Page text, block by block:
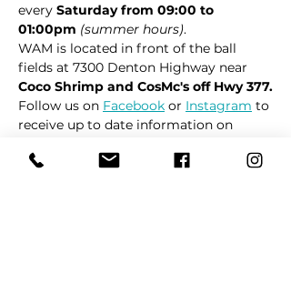
every Saturday from 09:00 to
01:00pm (summer hours).
WAM is located in front of the ball
fields at 7300 Denton Highway near
Coco Shrimp and CosMc's off Hwy 377.
Follow us on Facebook or Instagram to
receive up to date information on
launches and all things dogs.